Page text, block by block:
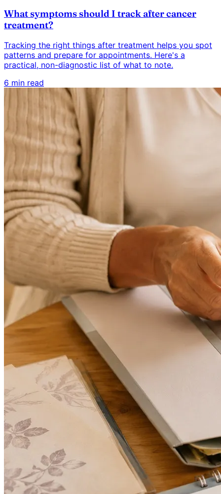
What symptoms should I track after cancer
treatment?
Tracking the right things after treatment helps you spot
patterns and prepare for appointments. Here's a
practical, non-diagnostic list of what to note.
6 min read